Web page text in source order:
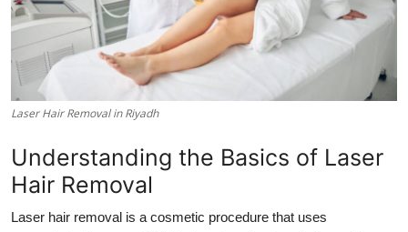
Guest Posting
Crypto
Advertise with US
Business
Finance
Laser Hair Removal in Riyadh
Understanding the Basics of Laser
Hair Removal
Laser hair removal is a cosmetic procedure that uses